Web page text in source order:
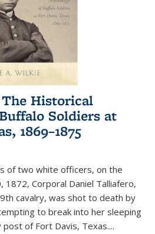
Historical
Soldiers at
1869–1875
of two white officers, on the
Corporal Daniel Talliafero,
cavalry, was shot to death by
to break into her sleeping
of Fort Davis, Texas....